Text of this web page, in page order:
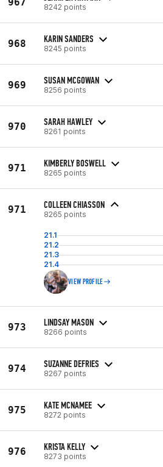
8242 points
968 KARIN SANDERS
8245 points
969 SUSAN MCGOWAN
8256 points
970 SARAH HAWLEY
8261 points
971 KIMBERLY BOSWELL
8265 points
971 COLLEEN CHIASSON
8265 points
21.1
21.2
21.3
21.4
VIEW PROFILE
973 LINDSAY MASON
8266 points
974 SUZANNE DEFRIES
8267 points
975 KATE MCNAMEE
8272 points
976 KRISTA KELLY
8273 points